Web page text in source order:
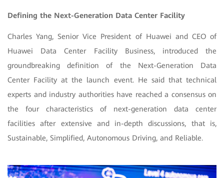
Defining the Next-Generation Data Center Facility
Charles Yang, Senior Vice President of Huawei and CEO of
Huawei Data Center Facility Business, introduced the
groundbreaking definition of the Next-Generation Data
Center Facility at the launch event. He said that technical
experts and industry authorities have reached a consensus on
the four characteristics of next-generation data center
facilities after extensive and in-depth discussions, that is,
Sustainable, Simplified, Autonomous Driving, and Reliable.